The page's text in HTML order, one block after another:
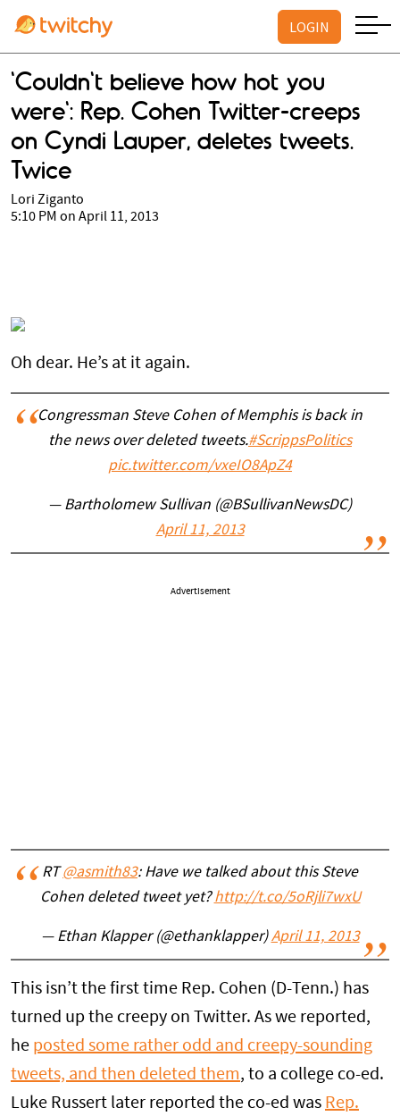
LOGIN
'Couldn't believe how hot you
were': Rep. Cohen Twitter-creeps
on Cyndi Lauper, deletes tweets.
Twice
Lori Ziganto
5:10 PM on April 11, 2013
Oh dear. He’s at it again.
Congressman Steve Cohen of Memphis is back in
the news over deleted tweets.#ScrippsPolitics
pic.twitter.com/vxeIO8ApZ4
— Bartholomew Sullivan (@BSullivanNewsDC)
April 11, 2013
Advertisement
RT@asmith83: Have we talked about this Steve
Cohen deleted tweet yet?http://t.co/5oRjli7wxU
— Ethan Klapper (@ethanklapper)April 11, 2013
This isn’t the first time Rep. Cohen (D-Tenn.) has
turned up the creepy on Twitter. As we reported,
he posted some rather odd and creepy-sounding
tweets, and then deleted them, to a college co-ed.
Luke Russert later reported the co-ed was Rep.